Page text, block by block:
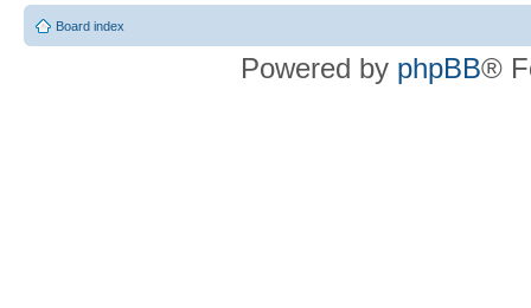
Board index
Powered by phpBB®